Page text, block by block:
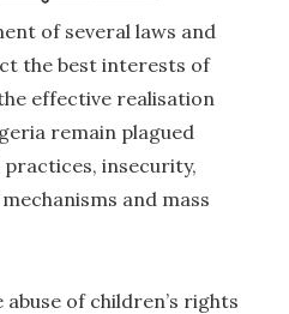
of several laws and
the best interests of
effective realisation
remain plagued
insecurity,
and mass
of children’s rights